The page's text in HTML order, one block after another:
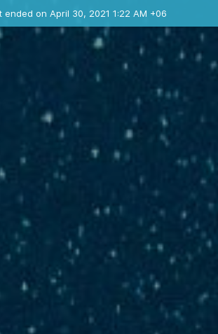
ended on April 30, 2021 1:22 AM +06